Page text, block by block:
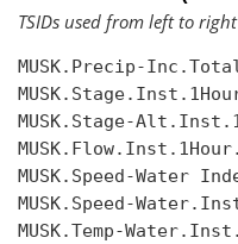
TSIDs used from left to
MUSK.Precip-
MUSK.Stage-
MUSK.Speed-Water
MUSK.Speed-
MUSK.Temp-